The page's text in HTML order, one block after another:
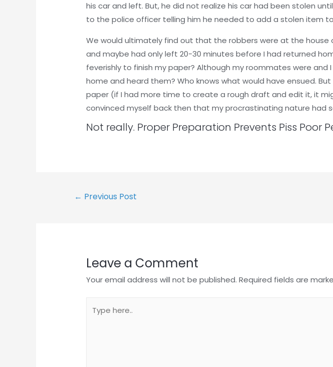
his car and left. But, he did not realize his car had been stolen
to the police officer telling him he needed to add a stolen item
We would ultimately find out that the robbers were at the
and maybe had only left 20-30 minutes before I had returned
feverishly to finish my paper? Although my roommates were
home and heard them? Who knows what would have ensued.
paper (if I had more time to create a rough draft and edit it, it
convinced myself back then that my procrastinating nature had
Not really. Proper Preparation Prevents Piss Poor
← Previous Post
Leave a Comment
Your email address will not be published. Required fields are
here..